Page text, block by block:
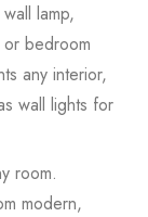
lamp,
bedroom
any interior,
wall lights for
room.
modern,